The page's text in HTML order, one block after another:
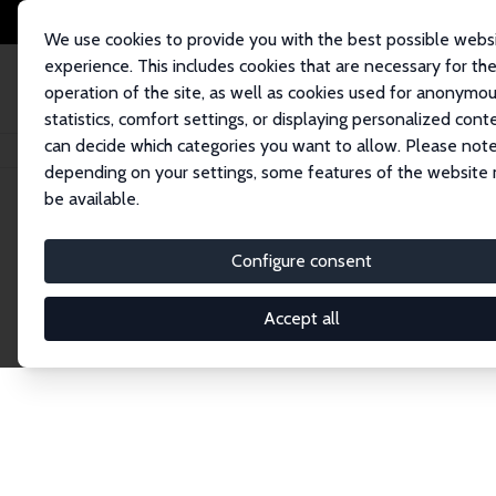
We use cookies to provide you with the best possible
experience. This includes cookies that are necessary for the
operation of the site, as well as cookies used for
statistics, comfort settings, or displaying personalized
can decide which categories you want to allow. Please
depending on your settings, some features of the website
be available.
Configure consent
Accept all
Home Network Search
Explore the
Connnect with the brightest minds in labor
Fellows and Affiliates. Filter by institution,